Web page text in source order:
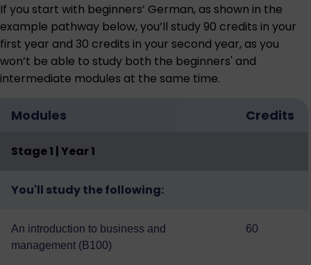
If you start with beginners’ German, as shown in the
example pathway below, you’ll study 90 credits in your
first year and 30 credits in your second year, as you
won’t be able to study both the beginners' and
intermediate modules at the same time.
Modules Credits
Stage 1 | Year 1
You'll study the following:
An introduction to business and
management (B100)
60